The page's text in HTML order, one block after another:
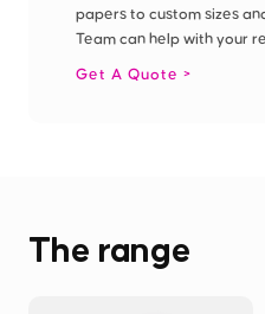
papers to custom sizes
Team can help with your
Get A Quote
The range